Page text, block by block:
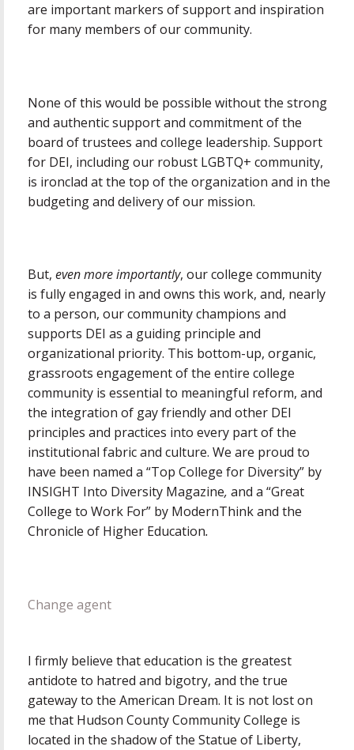
are important markers of support and inspiration
for many members of our community.
None of this would be possible without the strong
and authentic support and commitment of the
board of trustees and college leadership. Support
for DEI, including our robust LGBTQ+ community,
is ironclad at the top of the organization and in the
budgeting and delivery of our mission.
But, even more importantly, our college community
is fully engaged in and owns this work, and, nearly
to a person, our community champions and
supports DEI as a guiding principle and
organizational priority. This bottom-up, organic,
grassroots engagement of the entire college
community is essential to meaningful reform, and
the integration of gay friendly and other DEI
principles and practices into every part of the
institutional fabric and culture. We are proud to
have been named a “Top College for Diversity” by
INSIGHT Into Diversity Magazine, and a “Great
College to Work For” by ModernThink and the
Chronicle of Higher Education.
Change agent
I firmly believe that education is the greatest
antidote to hatred and bigotry, and the true
gateway to the American Dream. It is not lost on
me that Hudson County Community College is
located in the shadow of the Statue of Liberty,